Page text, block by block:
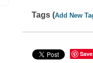
Tags (Add New
Save